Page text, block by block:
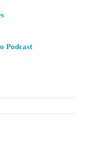
Podcast